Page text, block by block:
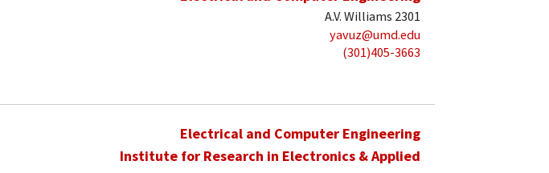
A.V. Williams 2301
yavuz@umd.edu
(301)405-3663
Electrical and Computer Engineering
Institute for Research in Electronics & Applied